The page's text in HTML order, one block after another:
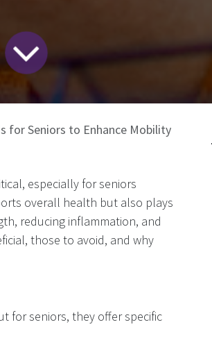
for Seniors to Enhance Mobility
especially for seniors
overall health but also plays
reducing inflammation, and
those to avoid, and why
for seniors, they offer specific